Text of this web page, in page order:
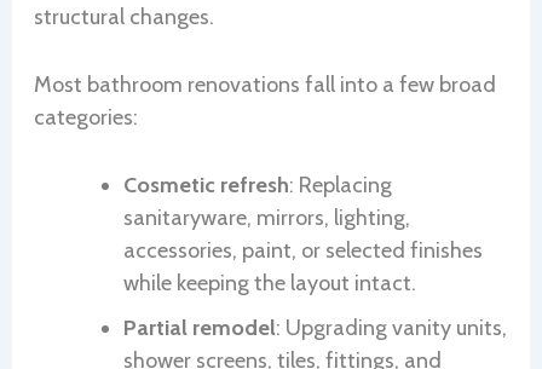
structural changes.
Most bathroom renovations fall into a few broad
categories:
Cosmetic refresh: Replacing
sanitaryware, mirrors, lighting,
accessories, paint, or selected finishes
while keeping the layout intact.
Partial remodel: Upgrading vanity units,
shower screens, tiles, fittings, and